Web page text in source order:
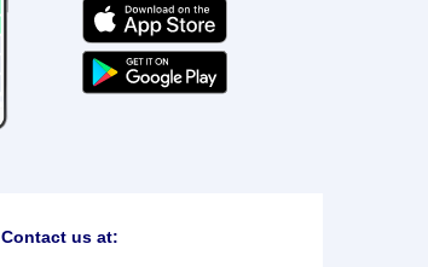
Contact us at: